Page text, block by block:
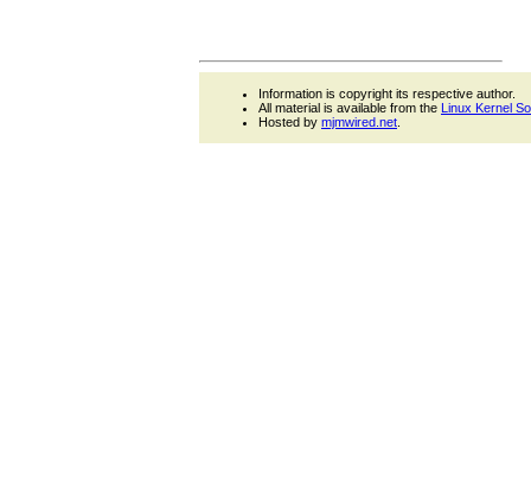
Information is copyright its respective author.
All material is available from the Linux Kernel
Hosted by mjmwired.net